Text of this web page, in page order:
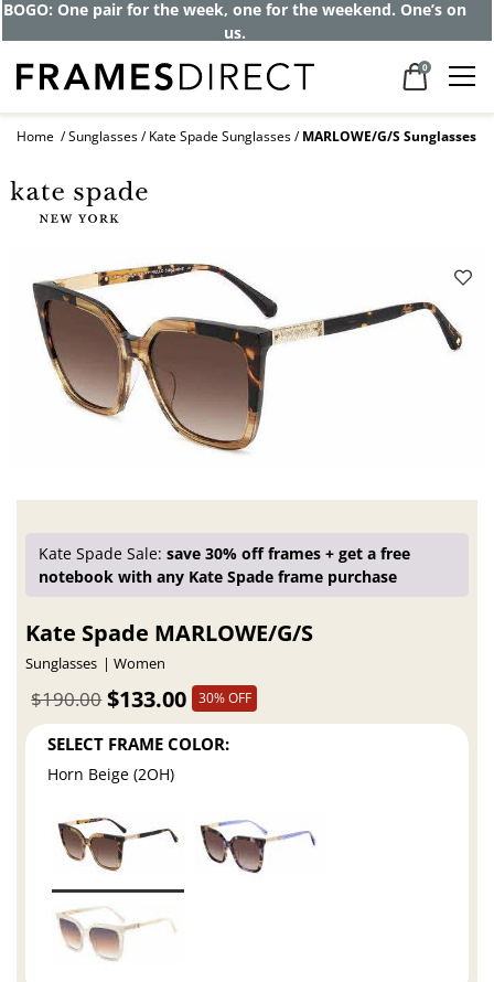
Get up to 80% off and pay frames as little
as $0 with your insurance
0
Home Sunglasses Kate Spade Sunglasses MARLOWE/G/S Sunglasses
Kate Spade Sale:save 30% off frames + get a free
notebook with any Kate Spade frame purchase
Kate Spade MARLOWE/G/S
Sunglasses Women
$133.00
$190.00 30% OFF
SELECT FRAME COLOR:
Horn Beige (2OH)